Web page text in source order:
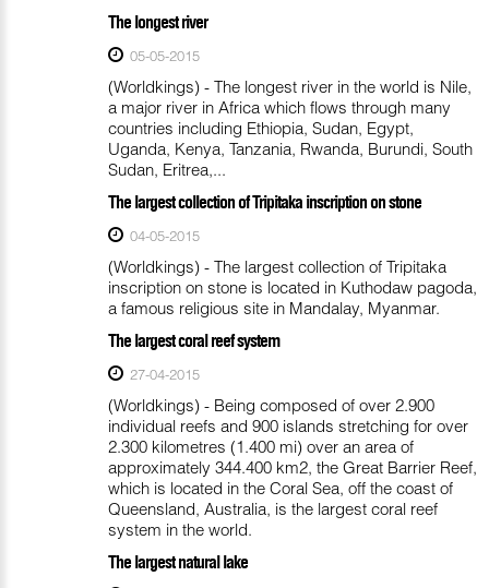
The longest river
05-05-2015
(Worldkings) - The longest river in the world is Nile,
a major river in Africa which flows through many
countries including Ethiopia, Sudan, Egypt,
Uganda, Kenya, Tanzania, Rwanda, Burundi, South
Sudan, Eritrea,...
The largest collection of Tripitaka inscription on stone
04-05-2015
(Worldkings) - The largest collection of Tripitaka
inscription on stone is located in Kuthodaw pagoda,
a famous religious site in Mandalay, Myanmar.
The largest coral reef system
27-04-2015
(Worldkings) - Being composed of over 2.900
individual reefs and 900 islands stretching for over
2.300 kilometres (1.400 mi) over an area of
approximately 344.400 km2, the Great Barrier Reef,
which is located in the Coral Sea, off the coast of
Queensland, Australia, is the largest coral reef
system in the world.
The largest natural lake